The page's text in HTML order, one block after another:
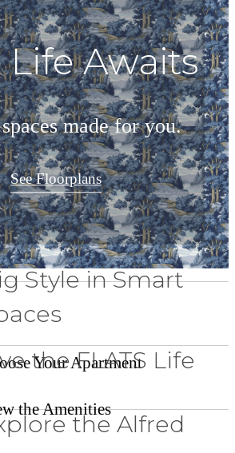
Life Awaits
made for you.
See Floorplans
Style in Smart
Your Apartment
the FLATS Life
the Amenities
the Alfred